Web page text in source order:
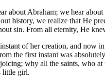
about Abraham; we hear
history, we realize that He
sin. From all eternity, He
of her creation, and now
the first instant was
why all the saints, who
little girl.